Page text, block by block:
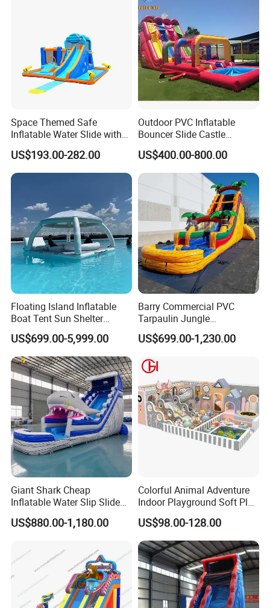
All comments and pictures are from our
real customers all over the country and
real evaluations!
amusement industry - bringing joy and safety to children
Zhengzhou Tonle Inflatables Co., Ltd. - Your Reliable
Partner for Fun & Quality.
Space Themed Safe
Inflatable Water Slide with
Multiple Play Features
US$193.00-282.00
Outdoor PVC Inflatable
Bouncer Slide Castle
Bounce House Jumping
Castle Bouncy
US$400.00-800.00
Floating Island Inflatable
Boat Tent Sun Shelter
Lounge Platform for Yachts
US$699.00-5,999.00
Barry Commercial PVC
Tarpaulin Jungle
Waterslides with Pool
Inflatable Water Slide for
US$699.00-1,230.00
Giant Shark Cheap
Inflatable Water Slip Slide
22FT Commercial
US$880.00-1,180.00
Colorful Animal Adventure
Indoor Playground Soft Play
Equipment in Big Mall and
Restaurant
US$98.00-128.00